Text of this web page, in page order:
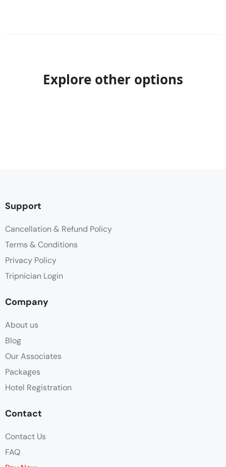
Explore other options
Support
Cancellation & Refund Policy
Terms & Conditions
Privacy Policy
Tripnician Login
Company
About us
Blog
Our Associates
Packages
Hotel Registration
Contact
Contact Us
FAQ